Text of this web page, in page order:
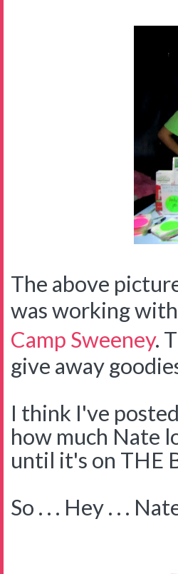
The above
was working
Camp Sweeney.
give away
I think I've
how much Nate
until it's on THE
So . . . Hey . . .